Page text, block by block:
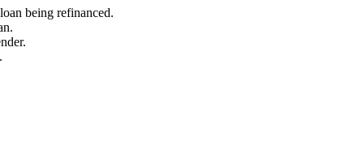
being refinanced.